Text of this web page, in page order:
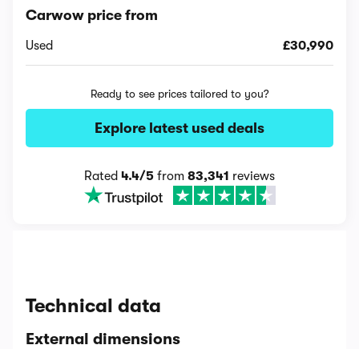
Carwow price from
Used £30,990
Ready to see prices tailored to you?
Explore latest used deals
Rated 4.4/5 from 83,341 reviews
Technical data
External dimensions